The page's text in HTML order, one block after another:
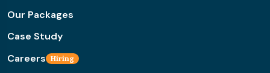
Our Packages
Case Study
Careers Hiring